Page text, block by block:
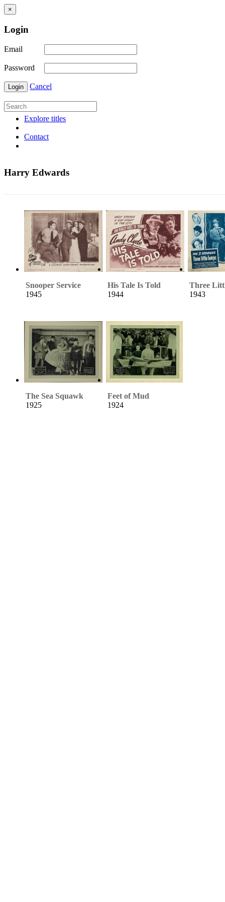
×
Login
Email
Password
Login Cancel
Explore titles
Contact
Harry Edwards
Snooper Service
1945
His Tale Is Told
1944
Three
1943
The Sea Squawk
1925
Feet of Mud
1924